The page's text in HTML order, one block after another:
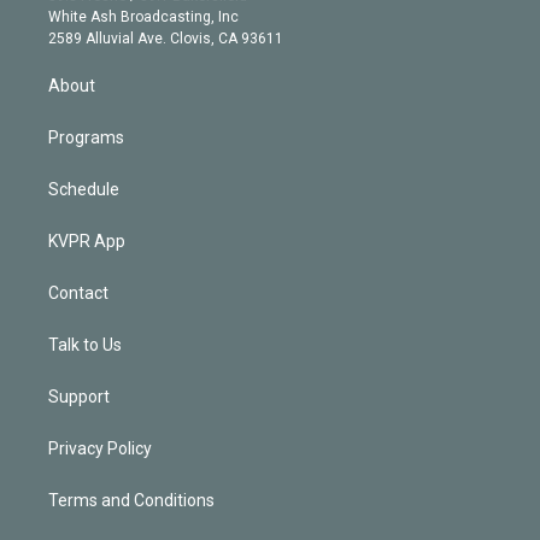
a
m
e
d
White Ash Broadcasting, Inc
2589 Alluvial Ave. Clovis, CA 93611
About
Programs
Schedule
KVPR App
Contact
Talk to Us
Support
Privacy Policy
Terms and Conditions